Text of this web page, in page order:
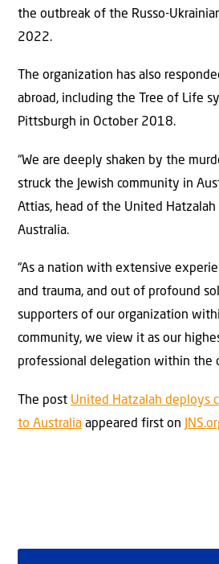
the outbreak of the Russo-
2022.
The organization has also
abroad, including the Tree of Life
Pittsburgh in October 2018.
“We are deeply shaken by the
struck the Jewish community in
Attias, head of the United
Australia.
“As a nation with extensive
and trauma, and out of profound
supporters of our organization
community, we view it as our
professional delegation within the
The post United Hatzalah deploys
to Australia appeared first on